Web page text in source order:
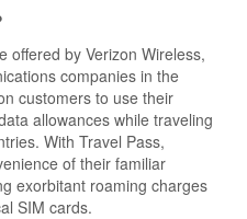
offered by Verizon Wireless,
companies in the
customers to use their
allowances while traveling
With Travel Pass,
of their familiar
exorbitant roaming charges
SIM cards.